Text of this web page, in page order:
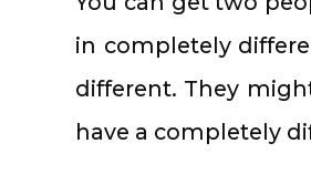
in completely
different. They
have a completely